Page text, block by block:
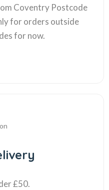
Coventry Postcode
for orders outside
for now.
£50.